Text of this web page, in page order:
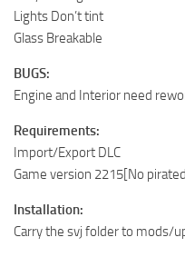
Lights Don’t tint
Glass Breakable
BUGS:
Engine and Interior need
Requirements:
Import/Export DLC
Game version 2215[No
Installation:
Carry the svj folder to mods/